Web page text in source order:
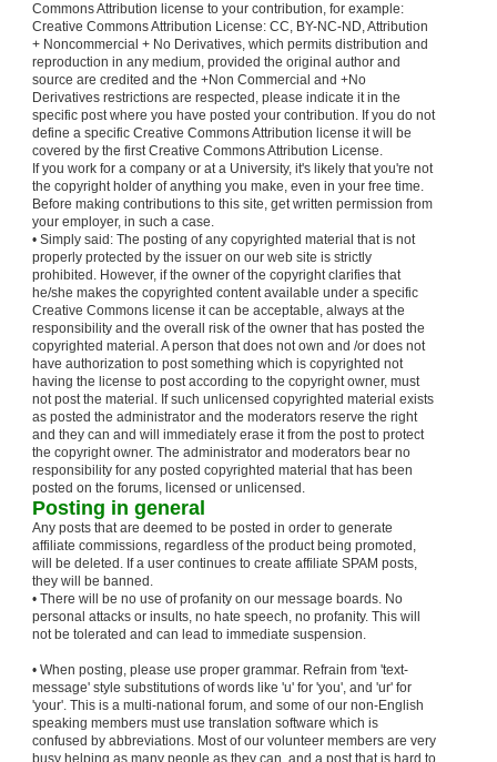
Commons Attribution license to your contribution, for example:
Creative Commons Attribution License: CC, BY-NC-ND, Attribution
+ Noncommercial + No Derivatives, which permits distribution and
reproduction in any medium, provided the original author and
source are credited and the +Non Commercial and +No
Derivatives restrictions are respected, please indicate it in the
specific post where you have posted your contribution. If you do not
define a specific Creative Commons Attribution license it will be
covered by the first Creative Commons Attribution License.
If you work for a company or at a University, it's likely that you're not
the copyright holder of anything you make, even in your free time.
Before making contributions to this site, get written permission from
your employer, in such a case.
• Simply said: The posting of any copyrighted material that is not
properly protected by the issuer on our web site is strictly
prohibited. However, if the owner of the copyright clarifies that
he/she makes the copyrighted content available under a specific
Creative Commons license it can be acceptable, always at the
responsibility and the overall risk of the owner that has posted the
copyrighted material. A person that does not own and /or does not
have authorization to post something which is copyrighted not
having the license to post according to the copyright owner, must
not post the material. If such unlicensed copyrighted material exists
as posted the administrator and the moderators reserve the right
and they can and will immediately erase it from the post to protect
the copyright owner. The administrator and moderators bear no
responsibility for any posted copyrighted material that has been
posted on the forums, licensed or unlicensed.
Posting in general
Any posts that are deemed to be posted in order to generate
affiliate commissions, regardless of the product being promoted,
will be deleted. If a user continues to create affiliate SPAM posts,
they will be banned.
• There will be no use of profanity on our message boards. No
personal attacks or insults, no hate speech, no profanity. This will
not be tolerated and can lead to immediate suspension.
• When posting, please use proper grammar. Refrain from 'text-
message' style substitutions of words like 'u' for 'you', and 'ur' for
'your'. This is a multi-national forum, and some of our non-English
speaking members must use translation software which is
confused by abbreviations. Most of our volunteer members are very
busy helping as many people as they can, and a post that is hard to